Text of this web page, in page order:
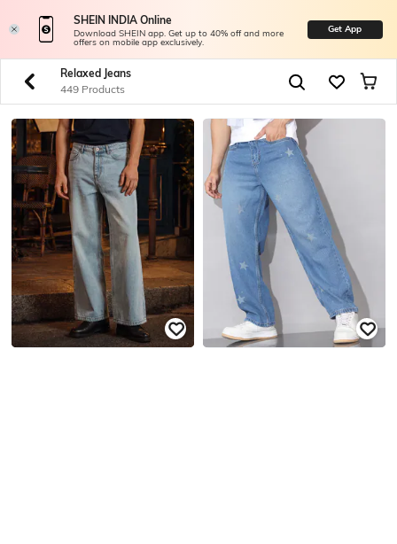
SHEIN INDIA Online
Download SHEIN app. Get up to 40% off and more
offers on mobile app exclusively.
Get App
Relaxed Jeans
449 Products